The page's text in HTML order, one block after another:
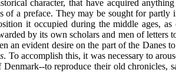
character, that have acquired
a preface. They may be sought for partly
it occupied during the middle ages,
by its own scholars and men of letters
an evident desire on the part of the Danes
. To accomplish this, it was necessary to
to reproduce their old chronicles,